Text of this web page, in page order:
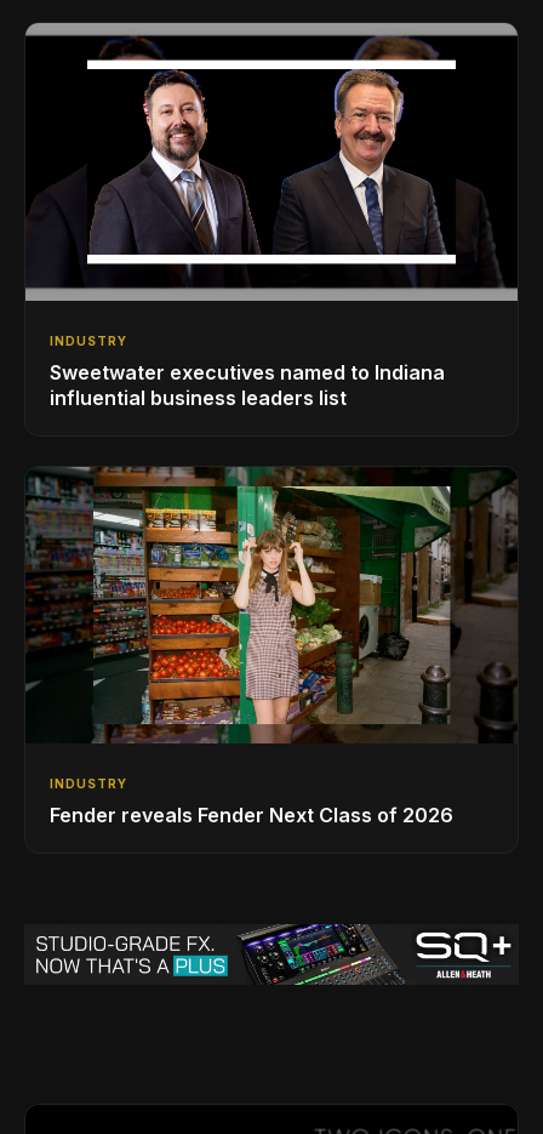
INDUSTRY
Sweetwater executives named to Indiana
influential business leaders list
INDUSTRY
Fender reveals Fender Next Class of 2026